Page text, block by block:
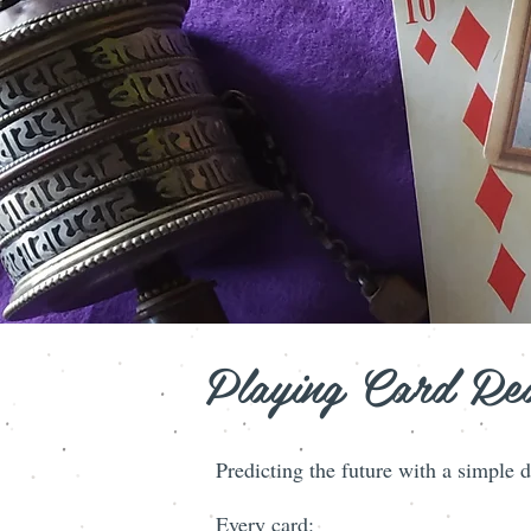
Playing Card
Predicting the future with a simple
Every card: